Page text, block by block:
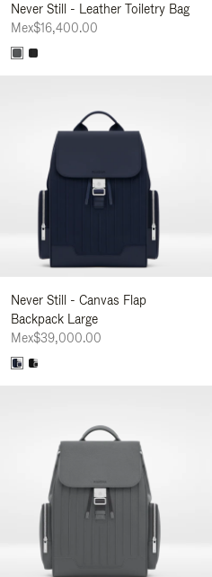
Never Still - Leather Toiletry Bag
Mex$16,400.00
Never Still - Canvas Flap
Backpack Large
Mex$39,000.00